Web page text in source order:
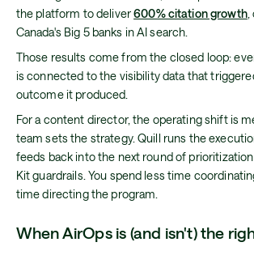
the platform to deliver600% citation growth,
Canada's Big 5 banks in AI search.
Those results come from the closed loop:
is connected to the visibility data that
outcome it produced.
For a content director, the operating shift is
team sets the strategy. Quill runs the
feeds back into the next round of
Kit guardrails. You spend less time
time directing the program.
When AirOps is (and isn't) the